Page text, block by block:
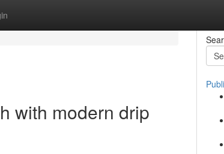
with modern drip